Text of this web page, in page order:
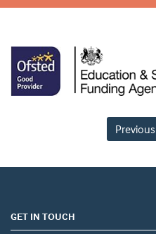
Previous
GET IN TOUCH